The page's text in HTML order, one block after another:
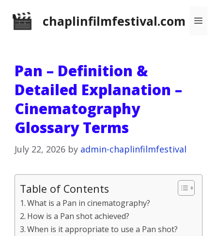
chaplinfilmfestival.com
Pan – Definition &
Detailed Explanation –
Cinematography
Glossary Terms
July 22, 2026 by admin-chaplinfilmfestival
Table of Contents
What is a Pan in cinematography?
How is a Pan shot achieved?
When is it appropriate to use a Pan shot?